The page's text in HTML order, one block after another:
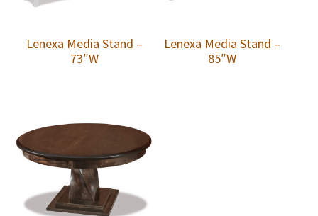
Lenexa Media Stand –
73″W
Lenexa Media Stand –
85″W